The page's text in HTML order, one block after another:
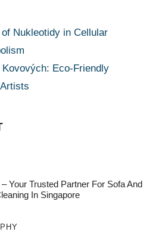
Nukleotidy in Cellular
Eco-Friendly
Your Trusted Partner For Sofa And
In Singapore